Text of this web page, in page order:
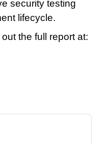
security testing
lifecycle.
the full report at: